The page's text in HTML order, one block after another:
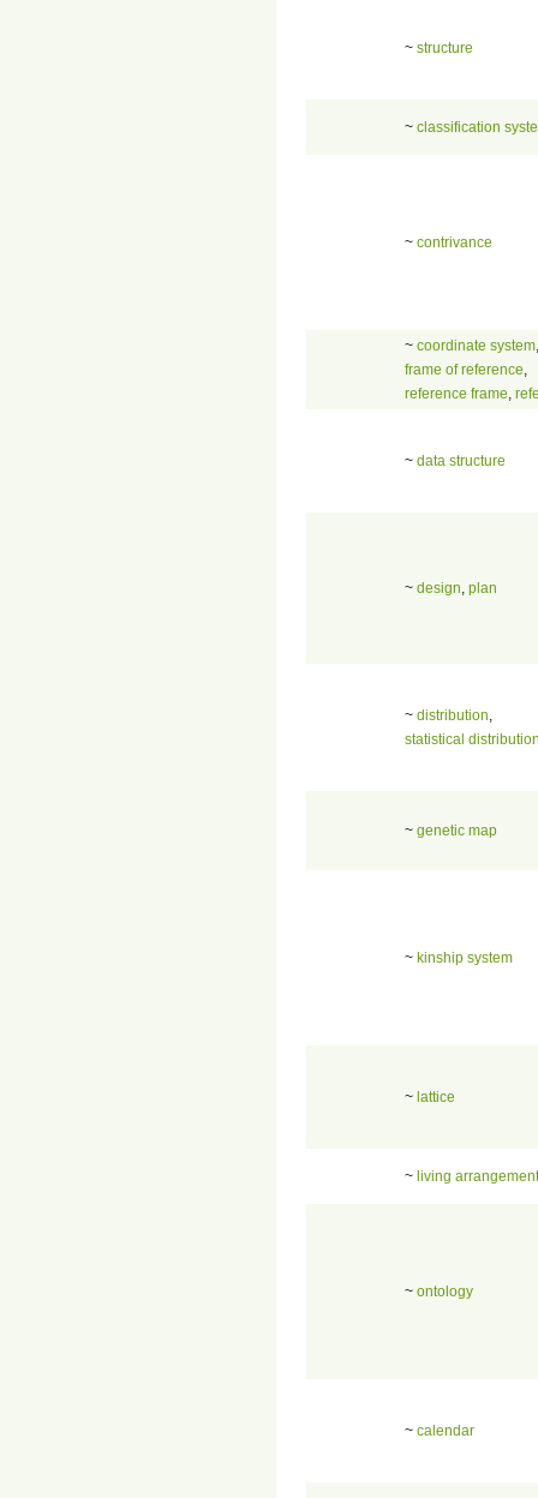
~ structure
~ classification
~ contrivance
~ coordinate system
frame of reference
reference frame
~ data structure
~ design plan
~ distribution
statistical
~ genetic map
~ kinship system
~ lattice
~ living arrangement
~ ontology
~ calendar